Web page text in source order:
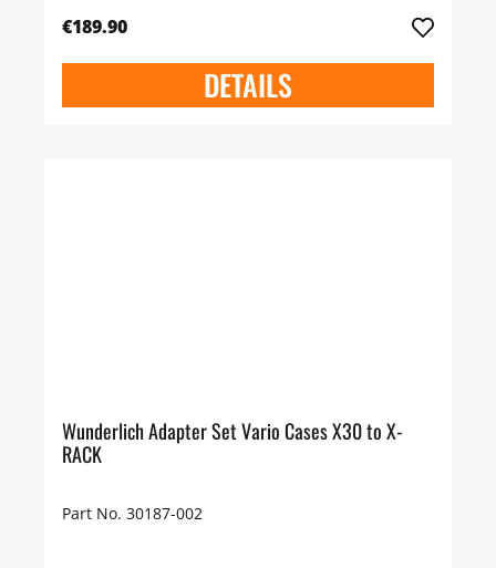
€189.90
DETAILS
Wunderlich Adapter Set Vario Cases X30 to X-
RACK
Part No. 30187-002